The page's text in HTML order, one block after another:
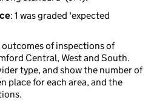
: 1 was graded 'expected
of inspections of
Central, West and South.
type, and show the number of
place for each area, and the